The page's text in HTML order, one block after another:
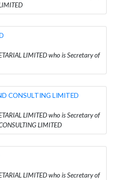
LIMITED who is Secretary of
CONSULTING LIMITED
LIMITED who is Secretary of
LIMITED
LIMITED who is Secretary of